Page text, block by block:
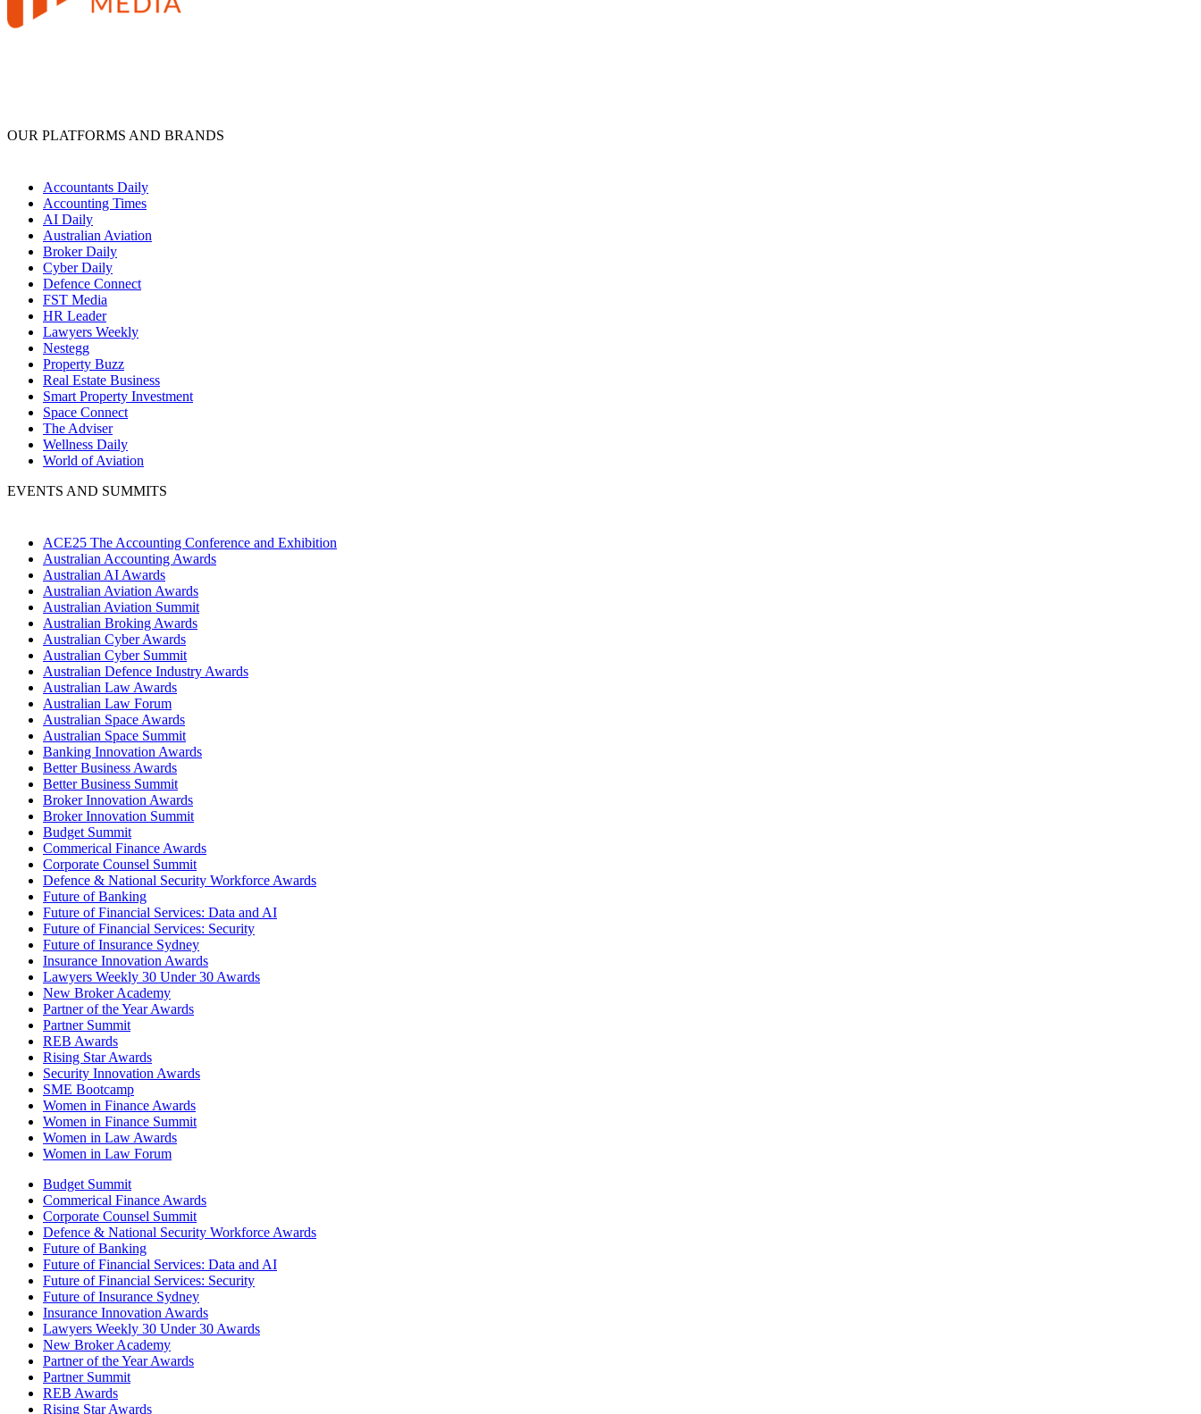
OUR PLATFORMS AND BRANDS
Accountants Daily
Accounting Times
AI Daily
Australian Aviation
Broker Daily
Cyber Daily
Defence Connect
FST Media
HR Leader
Lawyers Weekly
Nestegg
Property Buzz
Real Estate Business
Smart Property Investment
Space Connect
The Adviser
Wellness Daily
World of Aviation
EVENTS AND SUMMITS
ACE25 The Accounting Conference and Exhibition
Australian Accounting Awards
Australian AI Awards
Australian Aviation Awards
Australian Aviation Summit
Australian Broking Awards
Australian Cyber Awards
Australian Cyber Summit
Australian Defence Industry Awards
Australian Law Awards
Australian Law Forum
Australian Space Awards
Australian Space Summit
Banking Innovation Awards
Better Business Awards
Better Business Summit
Broker Innovation Awards
Broker Innovation Summit
Budget Summit
Commerical Finance Awards
Corporate Counsel Summit
Defence & National Security Workforce Awards
Future of Banking
Future of Financial Services: Data and AI
Future of Financial Services: Security
Future of Insurance Sydney
Insurance Innovation Awards
Lawyers Weekly 30 Under 30 Awards
New Broker Academy
Partner of the Year Awards
Partner Summit
REB Awards
Rising Star Awards
Security Innovation Awards
SME Bootcamp
Women in Finance Awards
Women in Finance Summit
Women in Law Awards
Women in Law Forum
Budget Summit
Commerical Finance Awards
Corporate Counsel Summit
Defence & National Security Workforce Awards
Future of Banking
Future of Financial Services: Data and AI
Future of Financial Services: Security
Future of Insurance Sydney
Insurance Innovation Awards
Lawyers Weekly 30 Under 30 Awards
New Broker Academy
Partner of the Year Awards
Partner Summit
REB Awards
Rising Star Awards